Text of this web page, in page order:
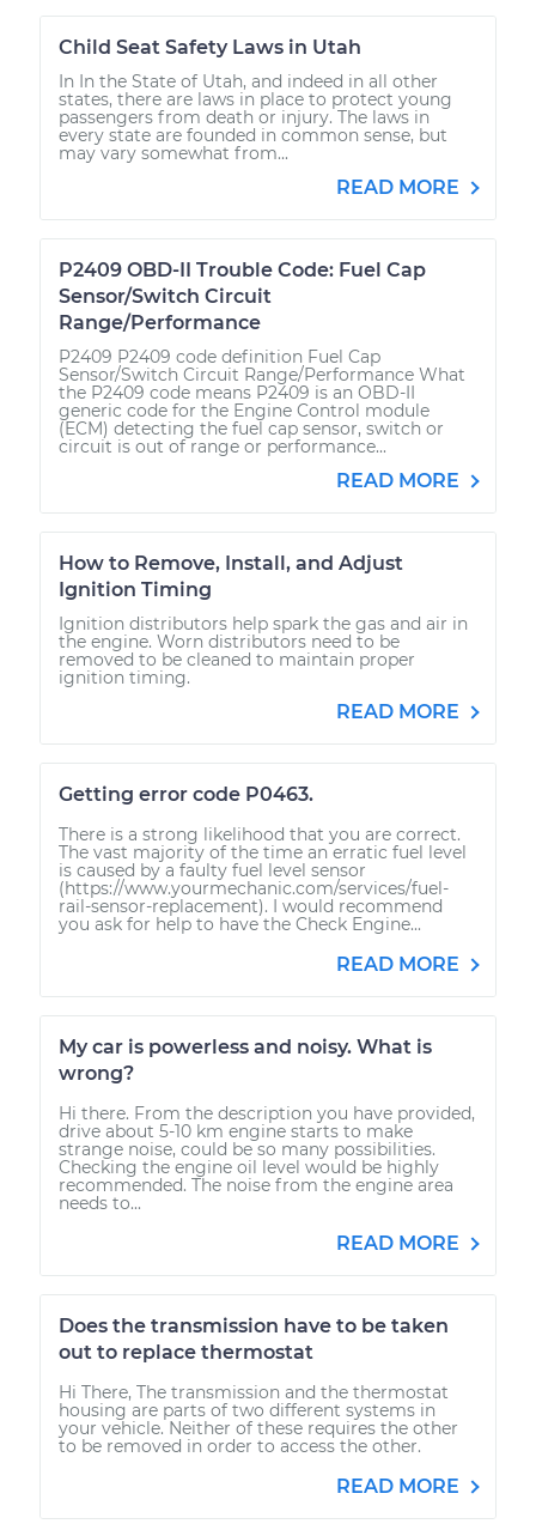
Child Seat Safety Laws in Utah
In In the State of Utah, and indeed in all other
states, there are laws in place to protect young
passengers from death or injury. The laws in
every state are founded in common sense, but
may vary somewhat from...
READ MORE
P2409 OBD-II Trouble Code: Fuel Cap
Sensor/Switch Circuit
Range/Performance
P2409 P2409 code definition Fuel Cap
Sensor/Switch Circuit Range/Performance What
the P2409 code means P2409 is an OBD-II
generic code for the Engine Control module
(ECM) detecting the fuel cap sensor, switch or
circuit is out of range or performance...
READ MORE
How to Remove, Install, and Adjust
Ignition Timing
Ignition distributors help spark the gas and air in
the engine. Worn distributors need to be
removed to be cleaned to maintain proper
ignition timing.
READ MORE
Getting error code P0463.
There is a strong likelihood that you are correct.
The vast majority of the time an erratic fuel level
is caused by a faulty fuel level sensor
(https://www.yourmechanic.com/services/fuel-
rail-sensor-replacement). I would recommend
you ask for help to have the Check Engine...
READ MORE
My car is powerless and noisy. What is
wrong?
Hi there. From the description you have provided,
drive about 5-10 km engine starts to make
strange noise, could be so many possibilities.
Checking the engine oil level would be highly
recommended. The noise from the engine area
needs to...
READ MORE
Does the transmission have to be taken
out to replace thermostat
Hi There, The transmission and the thermostat
housing are parts of two different systems in
your vehicle. Neither of these requires the other
to be removed in order to access the other.
READ MORE